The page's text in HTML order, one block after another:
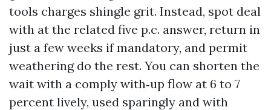
tools charges shingle grit. Instead, spot deal
with at the related five p.c. answer, return in
just a few weeks if mandatory, and permit
weathering do the rest. You can shorten the
wait with a comply with‑up flow at 6 to 7
percent lively, used sparingly and with